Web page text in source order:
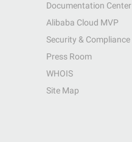
Documentation Center
Alibaba Cloud MVP
Security & Compliance
Press Room
WHOIS
Site Map